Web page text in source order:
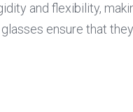
and flexibility,
ensure that